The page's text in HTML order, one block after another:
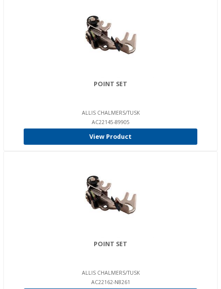
POINT SET
ALLIS CHALMERS/TUSK
AC22145-89905
View Product
POINT SET
ALLIS CHALMERS/TUSK
AC22162-N8261